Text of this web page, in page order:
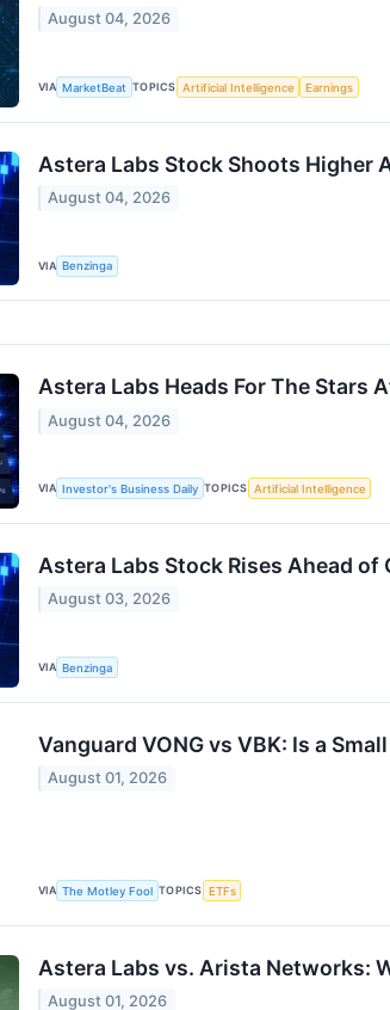
August 04, 2026
VIA MarketBeat TOPICS Artificial Intelligence Earnings
Astera Labs Stock Shoots Higher
August 04, 2026
VIA Benzinga
Astera Labs Heads For The Stars
August 04, 2026
VIA Investor's Business Daily TOPICS Artificial Intelligence
Astera Labs Stock Rises Ahead of
August 03, 2026
VIA Benzinga
Vanguard VONG vs VBK: Is a
August 01, 2026
VIA The Motley Fool TOPICS ETFs
Astera Labs vs. Arista Networks:
August 01, 2026